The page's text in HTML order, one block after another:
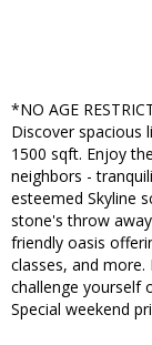
*NO AGE
Discover spacious
1500 sqft. Enjoy
neighbors -
esteemed Skyline
stone's throw
friendly oasis
classes, and
challenge yourself
Special weekend